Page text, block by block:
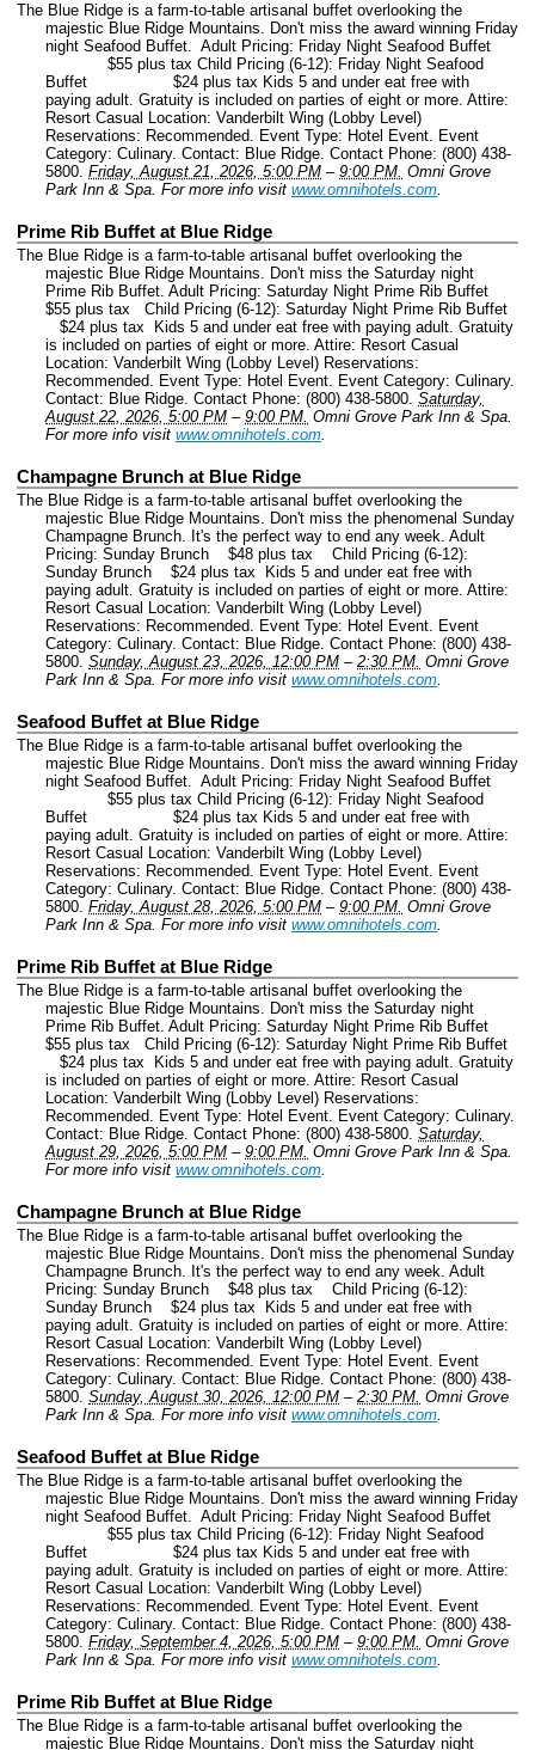
The Blue Ridge is a farm-to-table artisanal buffet overlooking the
majestic Blue Ridge Mountains. Don't miss the award winning Friday
night Seafood Buffet. Adult Pricing: Friday Night Seafood Buffet
$55 plus tax Child Pricing (6-12): Friday Night Seafood
Buffet $24 plus tax Kids 5 and under eat free with
paying adult. Gratuity is included on parties of eight or more. Attire:
Resort Casual Location: Vanderbilt Wing (Lobby Level)
Reservations: Recommended. Event Type: Hotel Event. Event
Category: Culinary. Contact: Blue Ridge. Contact Phone: (800) 438-
5800. Friday, August 21, 2026, 5:00 PM – 9:00 PM. Omni Grove
Park Inn & Spa. For more info visit www.omnihotels.com.
Prime Rib Buffet at Blue Ridge
The Blue Ridge is a farm-to-table artisanal buffet overlooking the
majestic Blue Ridge Mountains. Don't miss the Saturday night
Prime Rib Buffet. Adult Pricing: Saturday Night Prime Rib Buffet
$55 plus tax Child Pricing (6-12): Saturday Night Prime Rib Buffet
$24 plus tax Kids 5 and under eat free with paying adult. Gratuity
is included on parties of eight or more. Attire: Resort Casual
Location: Vanderbilt Wing (Lobby Level) Reservations:
Recommended. Event Type: Hotel Event. Event Category: Culinary.
Contact: Blue Ridge. Contact Phone: (800) 438-5800. Saturday,
August 22, 2026, 5:00 PM – 9:00 PM. Omni Grove Park Inn & Spa.
For more info visit www.omnihotels.com.
Champagne Brunch at Blue Ridge
The Blue Ridge is a farm-to-table artisanal buffet overlooking the
majestic Blue Ridge Mountains. Don't miss the phenomenal Sunday
Champagne Brunch. It's the perfect way to end any week. Adult
Pricing: Sunday Brunch $48 plus tax Child Pricing (6-12):
Sunday Brunch $24 plus tax Kids 5 and under eat free with
paying adult. Gratuity is included on parties of eight or more. Attire:
Resort Casual Location: Vanderbilt Wing (Lobby Level)
Reservations: Recommended. Event Type: Hotel Event. Event
Category: Culinary. Contact: Blue Ridge. Contact Phone: (800) 438-
5800. Sunday, August 23, 2026, 12:00 PM – 2:30 PM. Omni Grove
Park Inn & Spa. For more info visit www.omnihotels.com.
Seafood Buffet at Blue Ridge
The Blue Ridge is a farm-to-table artisanal buffet overlooking the
majestic Blue Ridge Mountains. Don't miss the award winning Friday
night Seafood Buffet. Adult Pricing: Friday Night Seafood Buffet
$55 plus tax Child Pricing (6-12): Friday Night Seafood
Buffet $24 plus tax Kids 5 and under eat free with
paying adult. Gratuity is included on parties of eight or more. Attire:
Resort Casual Location: Vanderbilt Wing (Lobby Level)
Reservations: Recommended. Event Type: Hotel Event. Event
Category: Culinary. Contact: Blue Ridge. Contact Phone: (800) 438-
5800. Friday, August 28, 2026, 5:00 PM – 9:00 PM. Omni Grove
Park Inn & Spa. For more info visit www.omnihotels.com.
Prime Rib Buffet at Blue Ridge
The Blue Ridge is a farm-to-table artisanal buffet overlooking the
majestic Blue Ridge Mountains. Don't miss the Saturday night
Prime Rib Buffet. Adult Pricing: Saturday Night Prime Rib Buffet
$55 plus tax Child Pricing (6-12): Saturday Night Prime Rib Buffet
$24 plus tax Kids 5 and under eat free with paying adult. Gratuity
is included on parties of eight or more. Attire: Resort Casual
Location: Vanderbilt Wing (Lobby Level) Reservations:
Recommended. Event Type: Hotel Event. Event Category: Culinary.
Contact: Blue Ridge. Contact Phone: (800) 438-5800. Saturday,
August 29, 2026, 5:00 PM – 9:00 PM. Omni Grove Park Inn & Spa.
For more info visit www.omnihotels.com.
Champagne Brunch at Blue Ridge
The Blue Ridge is a farm-to-table artisanal buffet overlooking the
majestic Blue Ridge Mountains. Don't miss the phenomenal Sunday
Champagne Brunch. It's the perfect way to end any week. Adult
Pricing: Sunday Brunch $48 plus tax Child Pricing (6-12):
Sunday Brunch $24 plus tax Kids 5 and under eat free with
paying adult. Gratuity is included on parties of eight or more. Attire:
Resort Casual Location: Vanderbilt Wing (Lobby Level)
Reservations: Recommended. Event Type: Hotel Event. Event
Category: Culinary. Contact: Blue Ridge. Contact Phone: (800) 438-
5800. Sunday, August 30, 2026, 12:00 PM – 2:30 PM. Omni Grove
Park Inn & Spa. For more info visit www.omnihotels.com.
Seafood Buffet at Blue Ridge
The Blue Ridge is a farm-to-table artisanal buffet overlooking the
majestic Blue Ridge Mountains. Don't miss the award winning Friday
night Seafood Buffet. Adult Pricing: Friday Night Seafood Buffet
$55 plus tax Child Pricing (6-12): Friday Night Seafood
Buffet $24 plus tax Kids 5 and under eat free with
paying adult. Gratuity is included on parties of eight or more. Attire:
Resort Casual Location: Vanderbilt Wing (Lobby Level)
Reservations: Recommended. Event Type: Hotel Event. Event
Category: Culinary. Contact: Blue Ridge. Contact Phone: (800) 438-
5800. Friday, September 4, 2026, 5:00 PM – 9:00 PM. Omni Grove
Park Inn & Spa. For more info visit www.omnihotels.com.
Prime Rib Buffet at Blue Ridge
The Blue Ridge is a farm-to-table artisanal buffet overlooking the
majestic Blue Ridge Mountains. Don't miss the Saturday night